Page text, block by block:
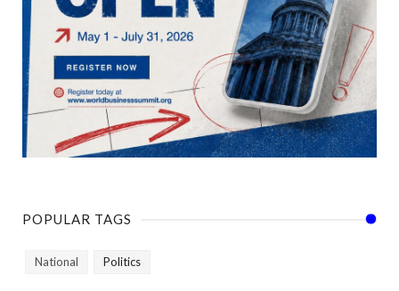
POPULAR TAGS
National Politics